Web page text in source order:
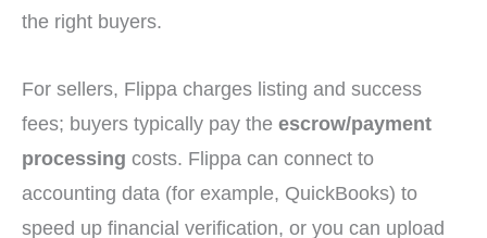
the right buyers.
For sellers, Flippa charges listing and success
fees; buyers typically pay the escrow/payment
processing costs. Flippa can connect to
accounting data (for example, QuickBooks) to
speed up financial verification, or you can upload